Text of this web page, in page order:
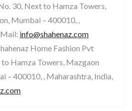
30, Next to Hamza Towers,
Mumbai – 400010, ,
info@shahenaz.com
Home Fashion Pvt
Hamza Towers, Mazgaon
– 400010, , Maharashtra, India,